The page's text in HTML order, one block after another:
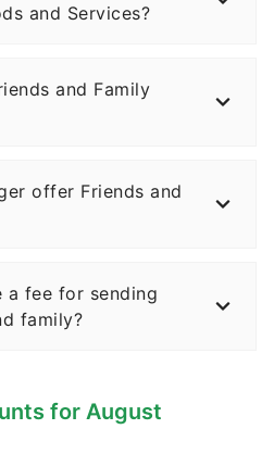
and Services?
and Family
offer Friends and
a fee for sending
family?
for August